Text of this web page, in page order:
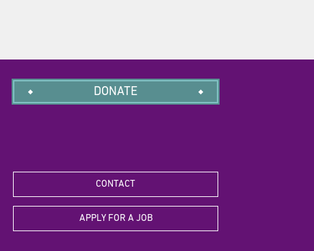
DONATE
CONTACT
APPLY FOR A JOB